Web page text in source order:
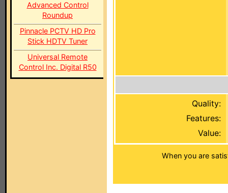
Advanced Control
Roundup
Pinnacle PCTV HD Pro
Stick HDTV Tuner
Universal Remote
Control Inc. Digital R50
Quality:
Features:
Value:
When you are